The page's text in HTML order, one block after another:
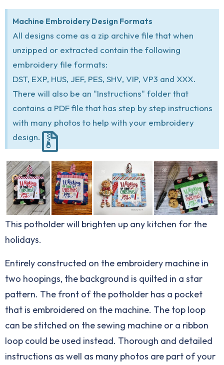
Machine Embroidery Design Formats
All designs come as a zip archive file that when
unzipped or extracted contain the following
embroidery file formats:
DST, EXP, HUS, JEF, PES, SHV, VIP, VP3 and XXX.
There will also be an "Instructions" folder that
contains a PDF file that has step by step instructions
with many photos to help with your embroidery
design.
This potholder will brighten up any kitchen for the
holidays.
Entirely constructed on the embroidery machine in
two hoopings, the background is quilted in a star
pattern. The front of the potholder has a pocket
that is embroidered on the machine. The top loop
can be stitched on the sewing machine or a ribbon
loop could be used instead. Thorough and detailed
instructions as well as many photos are part of your